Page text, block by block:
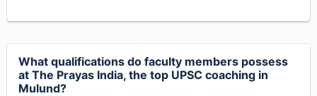
What qualifications do faculty members possess
at The Prayas India, the top UPSC coaching in
Mulund?